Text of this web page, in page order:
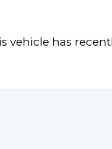
vehicle has